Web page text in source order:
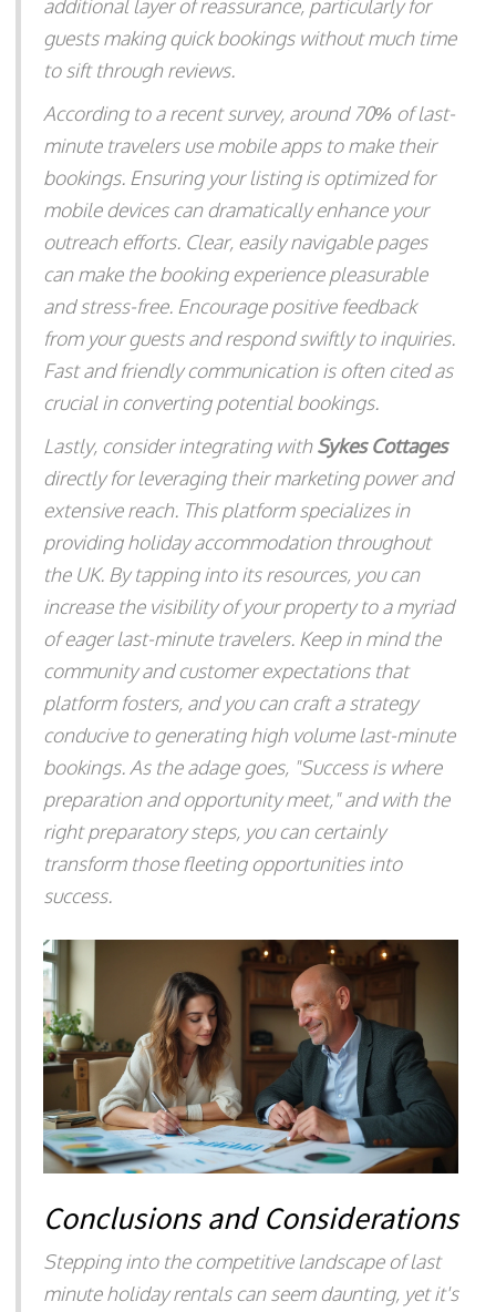
additional layer of reassurance, particularly for
guests making quick bookings without much time
to sift through reviews.
According to a recent survey, around 70% of last-
minute travelers use mobile apps to make their
bookings. Ensuring your listing is optimized for
mobile devices can dramatically enhance your
outreach efforts. Clear, easily navigable pages
can make the booking experience pleasurable
and stress-free. Encourage positive feedback
from your guests and respond swiftly to inquiries.
Fast and friendly communication is often cited as
crucial in converting potential bookings.
Lastly, consider integrating withSykes Cottages
directly for leveraging their marketing power and
extensive reach. This platform specializes in
providing holiday accommodation throughout
the UK. By tapping into its resources, you can
increase the visibility of your property to a myriad
of eager last-minute travelers. Keep in mind the
community and customer expectations that
platform fosters, and you can craft a strategy
conducive to generating high volume last-minute
bookings. As the adage goes, "Success is where
preparation and opportunity meet," and with the
right preparatory steps, you can certainly
transform those fleeting opportunities into
success.
Conclusions and Considerations
Stepping into the competitive landscape of last
minute holiday rentals can seem daunting, yet it's